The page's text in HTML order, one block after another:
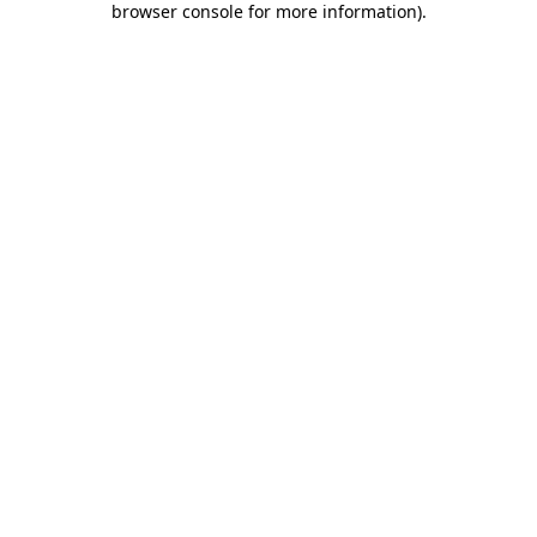
browser console for more information).